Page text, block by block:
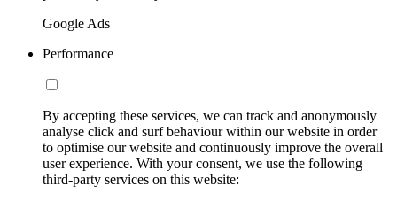
Google Ads
Performance
By accepting these services, we can track and anonymously
analyse click and surf behaviour within our website in order
to optimise our website and continuously improve the overall
user experience. With your consent, we use the following
third-party services on this website: